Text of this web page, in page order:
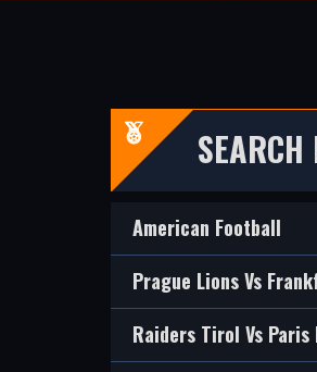
SEARCH
American Football
Prague Lions Vs
Raiders Tirol Vs Paris